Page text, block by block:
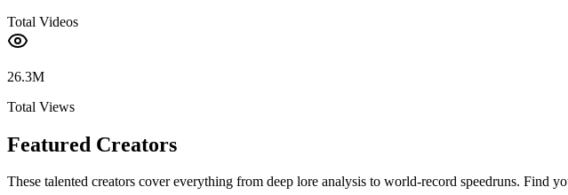
Total Videos
26.3M
Total Views
Featured Creators
These talented creators cover everything from deep lore analysis to world-record speedruns. Find